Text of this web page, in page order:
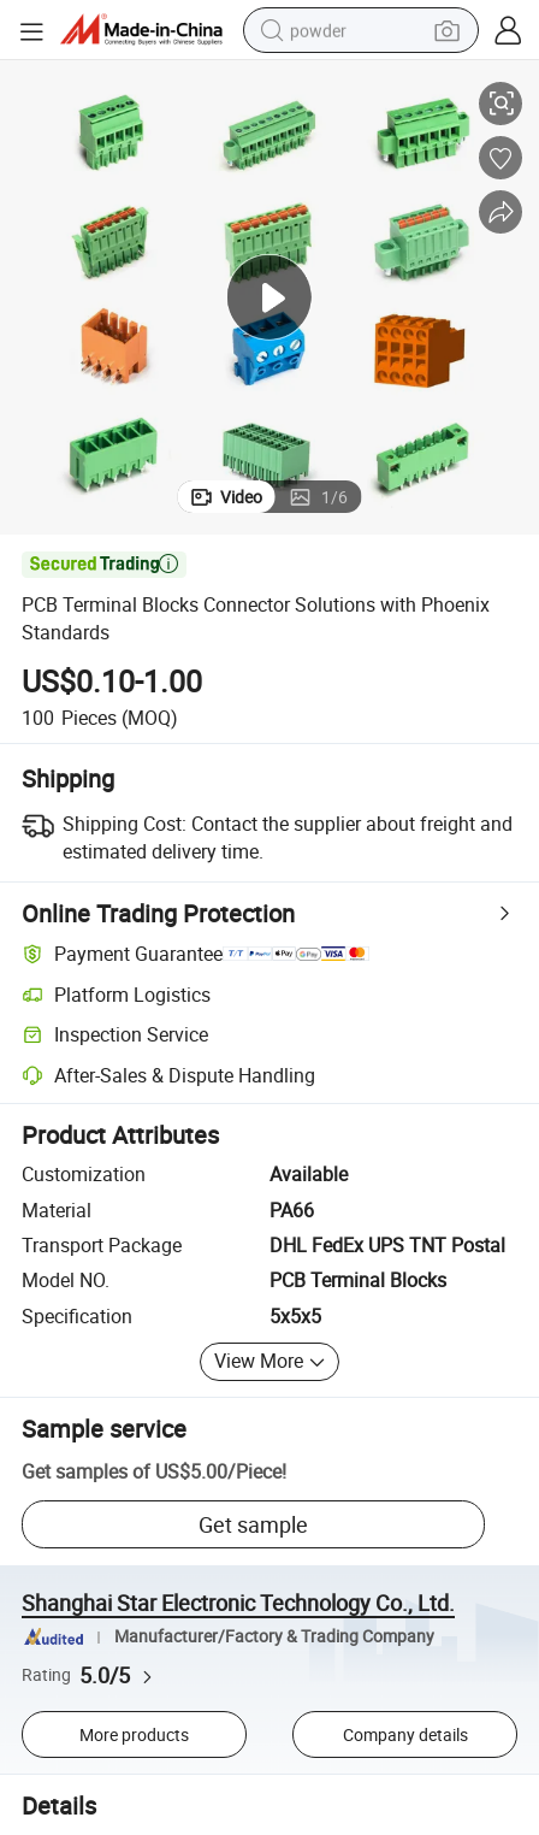
powder
pullover hoody
basketball shoe
electric car
dirt bike
shoulder bag
weight loss capsule
Video 1/6

PCB Terminal Blocks Connector Solutions with Phoenix
Standards
US$0.10-1.00
100 Pieces (MOQ)
Shipping
Shipping Cost: Contact the supplier about freight and
estimated delivery time.
Online Trading Protection
Payment Guarantee
Platform Logistics
Clearer shipment tracking with platform-supported logistics.
Inspection Service
Optional pre-shipment inspection for quality and quantity checks.
After-Sales & Dispute Handling
Platform-assisted dispute resolution, including refunds or returns
Product Attributes
Customization
Available
Material
PA66
Transport Package
DHL FedEx UPS TNT Postal
Model NO.
PCB Terminal Blocks
Specification
5x5x5
View More
Sample service
Get samples of US$5.00/Piece!
Get sample
Shanghai Star Electronic Technology Co., Ltd.
Manufacturer/Factory & Trading Company
Rating 5.0/5
More products Company details
Details